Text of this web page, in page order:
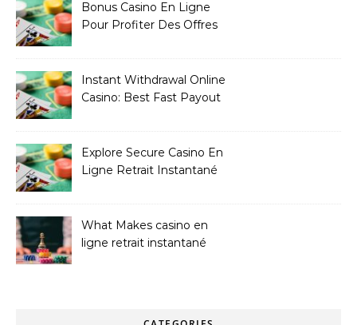
Bonus Casino En Ligne
Pour Profiter Des Offres
Instant Withdrawal Online
Casino: Best Fast Payout
Explore Secure Casino En
Ligne Retrait Instantané
What Makes casino en
ligne retrait instantané